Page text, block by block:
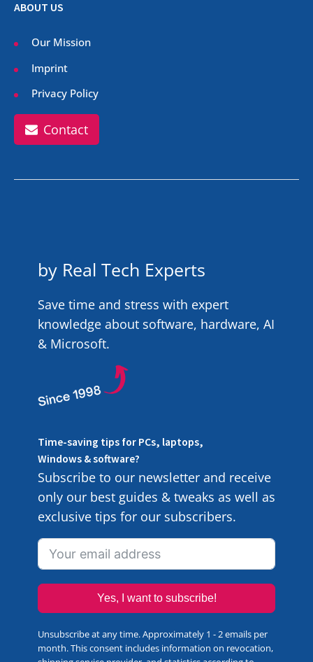
ABOUT US
Our Mission
Imprint
Privacy Policy
Contact
by Real Tech Experts
Save time and stress with expert
knowledge about software, hardware, AI
& Microsoft.
Time-saving tips for PCs, laptops,
Windows & software?
Subscribe to our newsletter and receive
only our best guides & tweaks as well as
exclusive tips for our subscribers.
Yes, I want to subscribe!
Unsubscribe at any time. Approximately 1 - 2 emails per
month. This consent includes information on revocation,